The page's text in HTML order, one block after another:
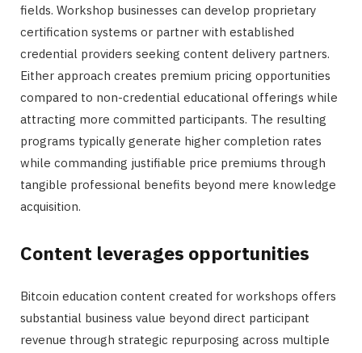
fields. Workshop businesses can develop proprietary
certification systems or partner with established
credential providers seeking content delivery partners.
Either approach creates premium pricing opportunities
compared to non-credential educational offerings while
attracting more committed participants. The resulting
programs typically generate higher completion rates
while commanding justifiable price premiums through
tangible professional benefits beyond mere knowledge
acquisition.
Content leverages opportunities
Bitcoin education content created for workshops offers
substantial business value beyond direct participant
revenue through strategic repurposing across multiple